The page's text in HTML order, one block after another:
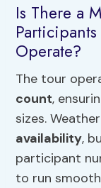
Is There a
Operate?
The tour
count,
sizes.
availability,
participant
to run